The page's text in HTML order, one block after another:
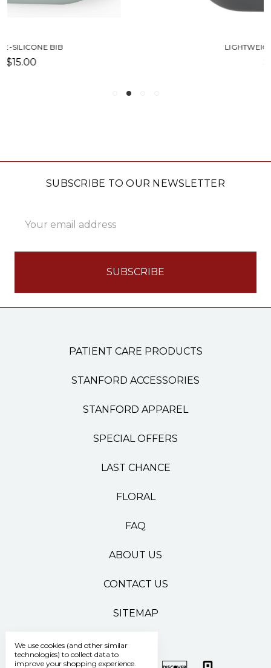
SUBSCRIBE TO OUR NEWSLETTER
Address
PATIENT CARE PRODUCTS
STANFORD ACCESSORIES
STANFORD APPAREL
SPECIAL OFFERS
LAST CHANCE
FLORAL
FAQ
ABOUT US
CONTACT US
SITEMAP
We use cookies (and other similar
technologies) to collect data to
improve your shopping experience.